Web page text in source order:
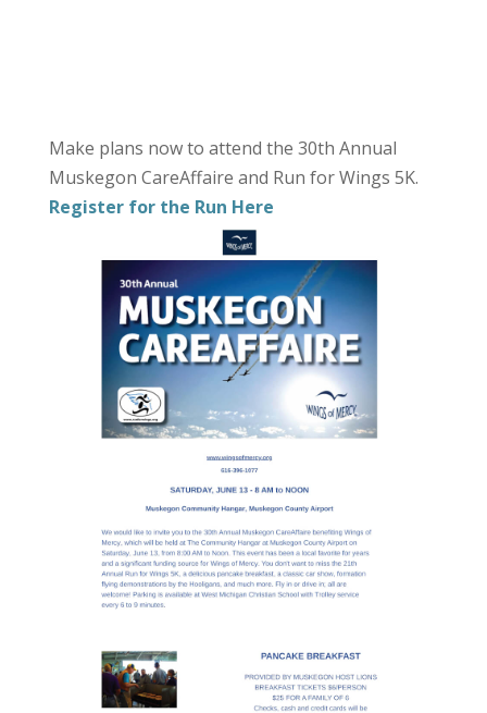
Make plans now to attend the 30th Annual
Muskegon CareAffaire and Run for Wings 5K.
Register for the Run Here